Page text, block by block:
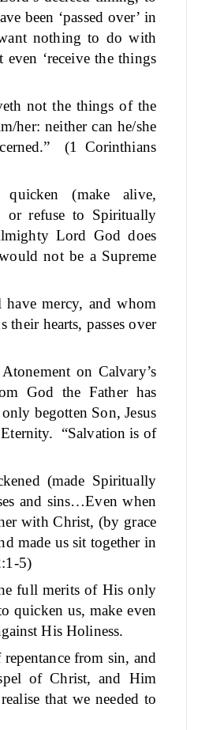
been ‘passed over’ in
nothing to do with
‘receive the things
not the things of the
her: neither can he/she
(1 Corinthians
(make alive,
or refuse to Spiritually
Lord God does
not be a Supreme
mercy, and whom
their hearts, passes over
on Calvary’s
God the Father has
begotten Son, Jesus
“Salvation is of
(made Spiritually
and sins…Even when
with Christ, (by grace
made us sit together in
5)
full merits of His only
quicken us, make even
His Holiness.
from sin, and
of Christ, and Him
that we needed to